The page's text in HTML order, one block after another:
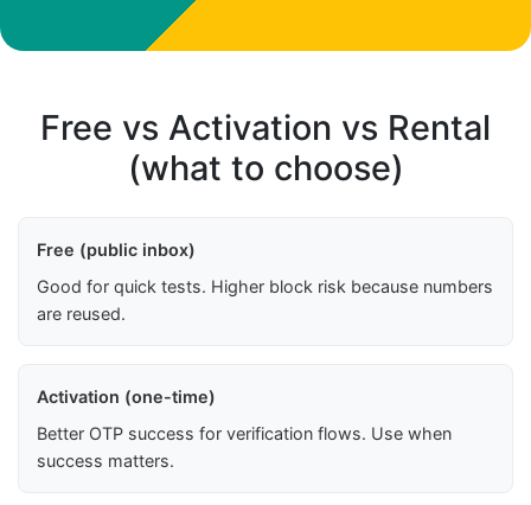
Free vs Activation vs Rental
(what to choose)
Free (public inbox)
Good for quick tests. Higher block risk because numbers
are reused.
Activation (one-time)
Better OTP success for verification flows. Use when
success matters.